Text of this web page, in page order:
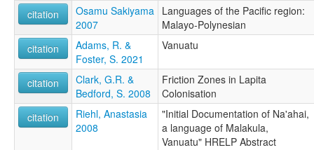
citation
Osamu Sakiyama
2007
Languages of the Pacific region:
Malayo-Polynesian
citation
Adams, R. &
Foster, S. 2021
Vanuatu
citation
Clark, G.R. &
Bedford, S. 2008
Friction Zones in Lapita
Colonisation
citation
Riehl, Anastasia
2008
"Initial Documentation of Na'ahai,
a language of Malakula,
Vanuatu" HRELP Abstract